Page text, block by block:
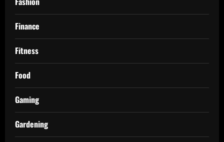
Finance
Fitness
Food
Gaming
Gardening